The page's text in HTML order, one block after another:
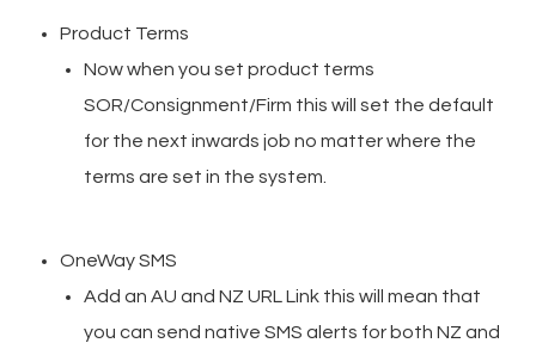
Product Terms
Now when you set product terms
SOR/Consignment/Firm this will set the default
for the next inwards job no matter where the
terms are set in the system.
OneWay SMS
Add an AU and NZ URL Link this will mean that
you can send native SMS alerts for both NZ and